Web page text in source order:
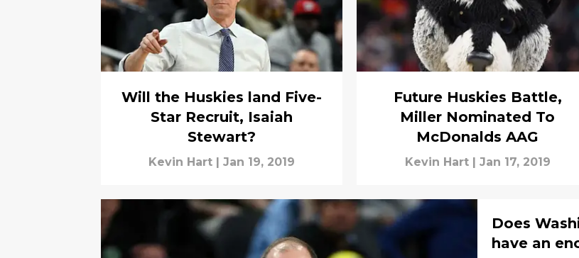
Will the Huskies land Five-
Star Recruit, Isaiah
Stewart?
Kevin Hart | Jan 19, 2019
Future Huskies Battle,
Miller Nominated To
McDonalds AAG
Kevin Hart | Jan 17, 2019
Does
have an